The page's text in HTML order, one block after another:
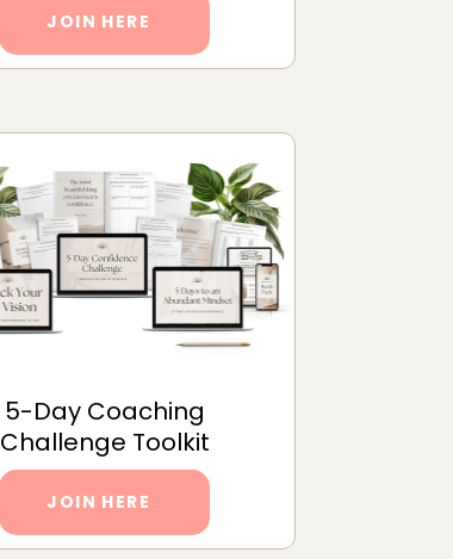
JOIN HERE
5-Day Coaching
Challenge Toolkit
JOIN HERE